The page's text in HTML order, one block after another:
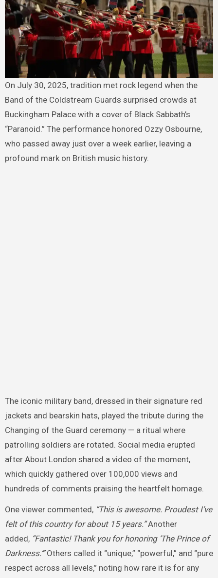
On July 30, 2025, tradition met rock legend when the
Band of the Coldstream Guards surprised crowds at
Buckingham Palace with a cover of Black Sabbath’s
“Paranoid.” The performance honored Ozzy Osbourne,
who passed away just over a week earlier, leaving a
profound mark on British music history.
The iconic military band, dressed in their signature red
jackets and bearskin hats, played the tribute during the
Changing of the Guard ceremony — a ritual where
patrolling soldiers are rotated. Social media erupted
after About London shared a video of the moment,
which quickly gathered over 100,000 views and
hundreds of comments praising the heartfelt homage.
One viewer commented, “This is awesome. Proudest I’ve
felt of this country for about 15 years.”Another
added, “Fantastic! Thank you for honoring ‘The Prince of
Darkness.’”Others called it “unique,” “powerful,” and “pure
respect across all levels,” noting how rare it is for any